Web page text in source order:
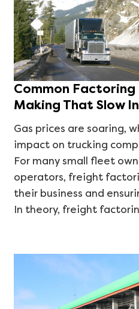
Common Factoring
Making That Slow
Gas prices are soaring,
impact on trucking
For many small fleet
operators, freight
their business and
In theory, freight